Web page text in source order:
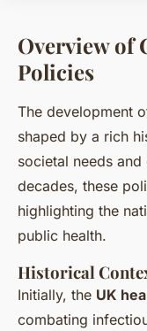
Overview of
Policies
The development
shaped by a rich
societal needs
decades, these
highlighting the
public health.
Historical
Initially, the UK
combating